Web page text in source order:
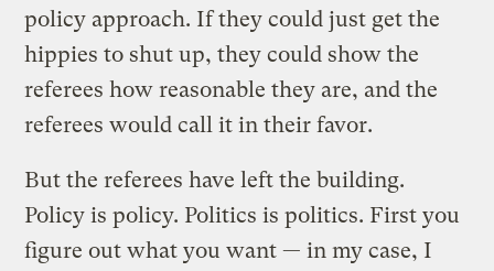
policy approach. If they could just get the
hippies to shut up, they could show the
referees how reasonable they are, and the
referees would call it in their favor.
But the referees have left the building.
Policy is policy. Politics is politics. First you
figure out what you want — in my case, I